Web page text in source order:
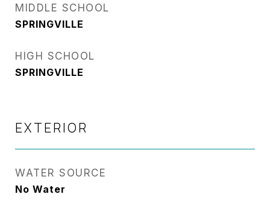
MIDDLE SCHOOL
SPRINGVILLE
HIGH SCHOOL
SPRINGVILLE
EXTERIOR
WATER SOURCE
No Water